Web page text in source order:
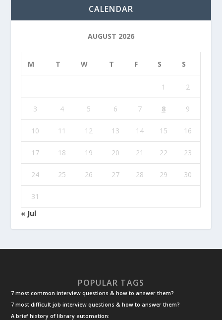
CALENDAR
AUGUST 2026
M T W T F S S
1 2
3 4 5 6 7 8 9
10 11 12 13 14 15 16
17 18 19 20 21 22 23
24 25 26 27 28 29 30
31
« Jul
POPULAR TAGS
7 most common interview questions & how to answer them?
7 most difficult job interview questions & how to answer them?
A brief history of library automation: